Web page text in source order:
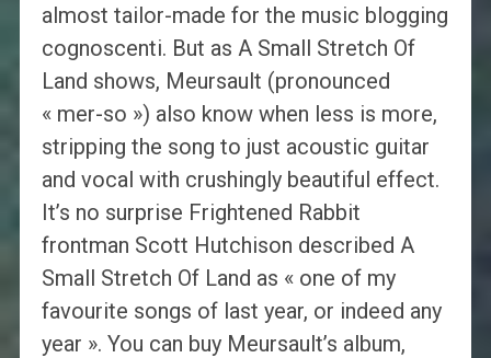
almost tailor-made for the music blogging
cognoscenti. But as A Small Stretch Of
Land shows, Meursault (pronounced
« mer-so ») also know when less is more,
stripping the song to just acoustic guitar
and vocal with crushingly beautiful effect.
It’s no surprise Frightened Rabbit
frontman Scott Hutchison described A
Small Stretch Of Land as « one of my
favourite songs of last year, or indeed any
year ». You can buy Meursault’s album,